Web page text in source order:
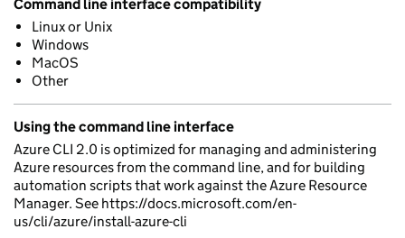
Command line interface compatibility
Linux or Unix
Windows
MacOS
Other
Using the command line interface
Azure CLI 2.0 is optimized for managing and administering
Azure resources from the command line, and for building
automation scripts that work against the Azure Resource
Manager. See https://docs.microsoft.com/en-
us/cli/azure/install-azure-cli